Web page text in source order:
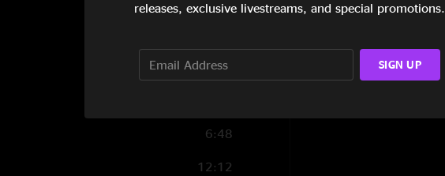
7:21
6:48
12:12
releases, exclusive livestreams, and special promotions.
SIGN UP